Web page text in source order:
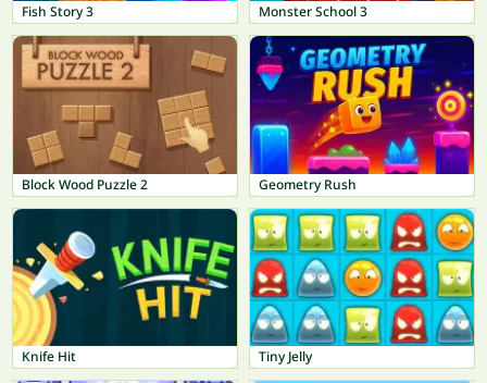
Fish Story 3 Monster School 3
Block Wood Puzzle 2 Geometry Rush
Knife Hit Tiny Jelly